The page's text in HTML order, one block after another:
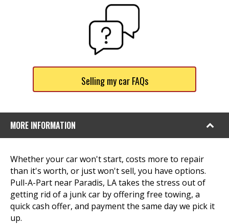
Selling my car FAQs
MORE INFORMATION
Whether your car won't start, costs more to repair
than it's worth, or just won't sell, you have options.
Pull-A-Part near Paradis, LA takes the stress out of
getting rid of a junk car by offering free towing, a
quick cash offer, and payment the same day we pick it
up.